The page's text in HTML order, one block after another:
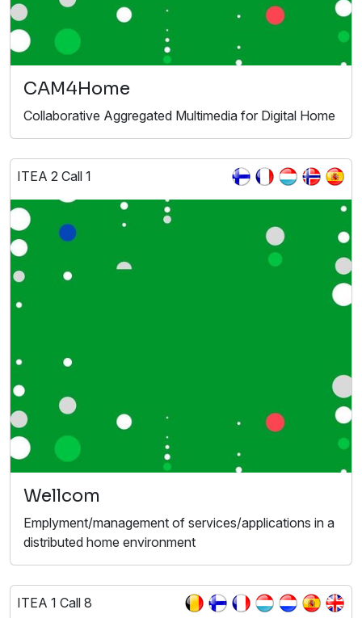
CAM4Home
Collaborative Aggregated Multimedia for Digital Home
ITEA 2 Call 1
Wellcom
Emplyment/management of services/applications in a
distributed home environment
ITEA 1 Call 8